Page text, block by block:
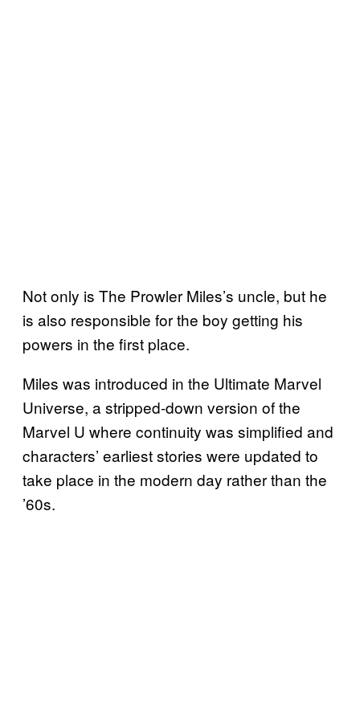
Not only is The Prowler Miles’s uncle, but he
is also responsible for the boy getting his
powers in the first place.
Miles was introduced in the Ultimate Marvel
Universe, a stripped-down version of the
Marvel U where continuity was simplified and
characters’ earliest stories were updated to
take place in the modern day rather than the
’60s.